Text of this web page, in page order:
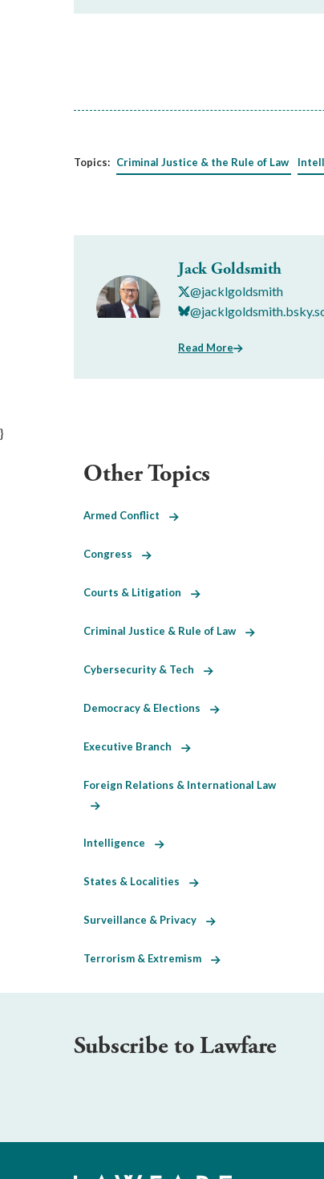
Topics: Criminal Justice & the Rule of Law
Jack Goldsmith
@jacklgoldsmith
Read More
}
Other Topics
Armed Conflict
Congress
Courts & Litigation
Criminal Justice & Rule of Law
Cybersecurity & Tech
Democracy & Elections
Executive Branch
Foreign Relations & International Law
Intelligence
States & Localities
Surveillance & Privacy
Terrorism & Extremism
Subscribe to Lawfare